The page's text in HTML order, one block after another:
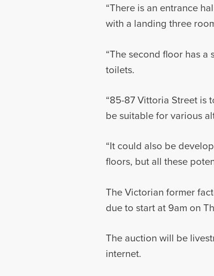
“There is an entrance
with a landing three
“The second floor has a
toilets.
“85-87 Vittoria Street is
be suitable for various
“It could also be
floors, but all these
The Victorian former
due to start at 9am on
The auction will be
internet.